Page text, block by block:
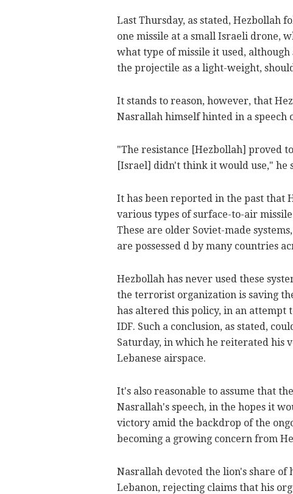
Last Thursday, as stated, Hezbollah
one missile at a small Israeli drone,
what type of missile it used,
the projectile as a light-weight,
It stands to reason, however, that
Nasrallah himself hinted in a speech
"The resistance [Hezbollah] proved
[Israel] didn't think it would use," he
It has been reported in the past that
various types of surface-to-air
These are older Soviet-made
are possessed d by many countries
Hezbollah has never used these
the terrorist organization is saving
has altered this policy, in an attempt
IDF. Such a conclusion, as stated,
Saturday, in which he reiterated his
Lebanese airspace.
It's also reasonable to assume that
Nasrallah's speech, in the hopes it
victory amid the backdrop of the
becoming a growing concern from
Nasrallah devoted the lion's share of
Lebanon, rejecting claims that his